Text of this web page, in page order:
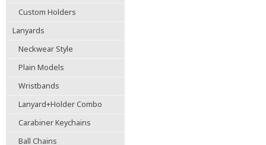
Custom Holders
Lanyards
Neckwear Style
Plain Models
Wristbands
Lanyard+Holder Combo
Carabiner Keychains
Ball Chains